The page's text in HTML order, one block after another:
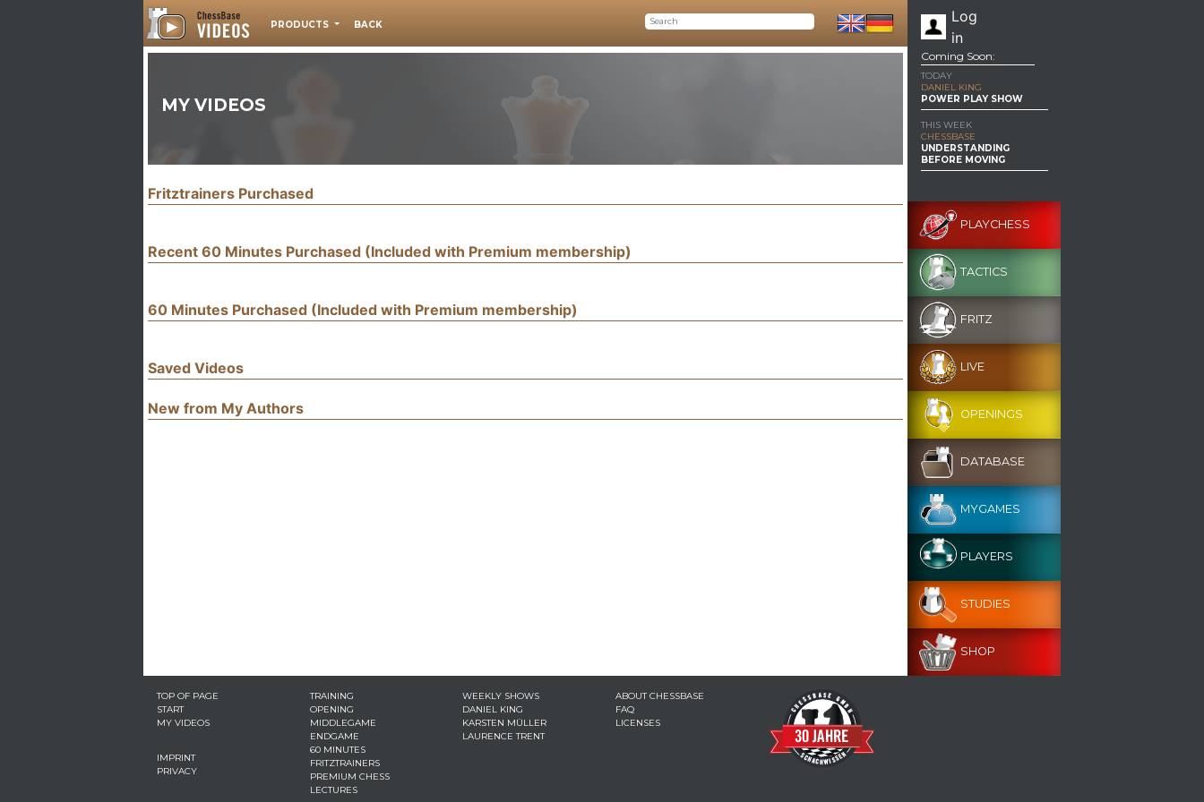
PRODUCTS BACK
Log
in
MY VIDEOS
Fritztrainers Purchased
Recent 60 Minutes Purchased (Included with Premium membership)
60 Minutes Purchased (Included with Premium membership)
Saved Videos
New from My Authors
Coming Soon:
TODAY
DANIEL KING
POWER PLAY SHOW
THIS WEEK
CHESSBASE
UNDERSTANDING
BEFORE MOVING
PLAYCHESS
TACTICS
FRITZ
LIVE
OPENINGS
DATABASE
MYGAMES
PLAYERS
STUDIES
SHOP
TOP OF PAGE
START
MY VIDEOS
IMPRINT
PRIVACY
TRAINING
OPENING
MIDDLEGAME
ENDGAME
60 MINUTES
FRITZTRAINERS
PREMIUM CHESS
LECTURES
WEEKLY SHOWS
DANIEL KING
KARSTEN MÜLLER
LAURENCE TRENT
ABOUT CHESSBASE
FAQ
LICENSES